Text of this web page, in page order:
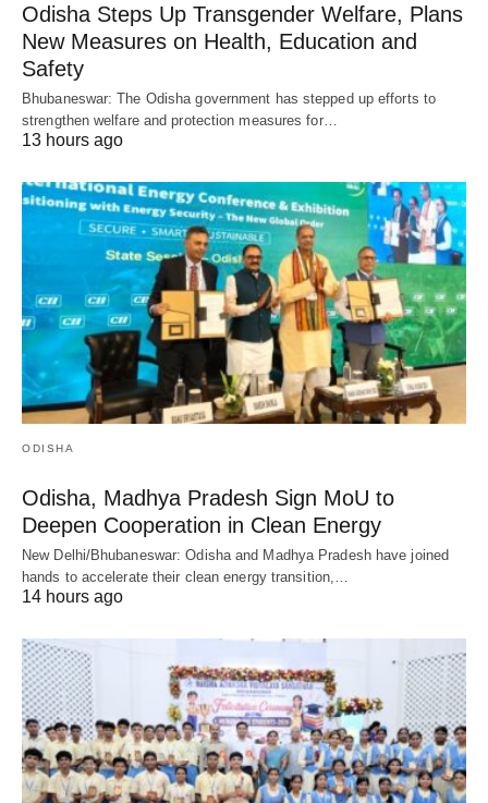
Odisha Steps Up Transgender Welfare, Plans
New Measures on Health, Education and
Safety
Bhubaneswar: The Odisha government has stepped up efforts to
strengthen welfare and protection measures for…
13 hours ago
ODISHA
Odisha, Madhya Pradesh Sign MoU to
Deepen Cooperation in Clean Energy
New Delhi/Bhubaneswar: Odisha and Madhya Pradesh have joined
hands to accelerate their clean energy transition,…
14 hours ago